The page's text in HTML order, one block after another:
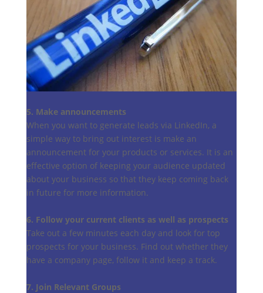
5. Make announcements
When you want to generate leads via LinkedIn, a
simple way to bring out interest is make an
announcement for your products or services. It is an
effective option of keeping your audience updated
about your business so that they keep coming back
in future for more information.
6. Follow your current clients as well as prospects
Take out a few minutes each day and look for top
prospects for your business. Find out whether they
have a company page, follow it and keep a track.
7. Join Relevant Groups